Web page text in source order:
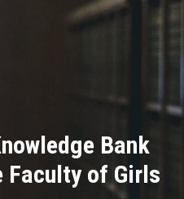
Bank
Faculty of Girls